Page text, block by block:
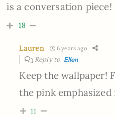
is a conversation piece!
18
Lauren 6 years ago
Reply to Ellen
Keep the wallpaper!
the pink
11